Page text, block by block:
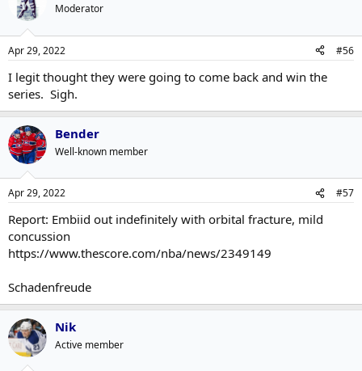
Moderator
Apr 29, 2022 #56
I legit thought they were going to come back and win the
series. Sigh.
Bender
Well-known member
Apr 29, 2022 #57
Report: Embiid out indefinitely with orbital fracture, mild
concussion
https://www.thescore.com/nba/news/2349149
Schadenfreude
Nik
Active member